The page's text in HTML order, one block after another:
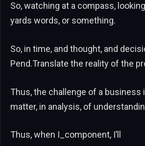
So, watching at a compass,
yards words, or something.
So, in time, and thought, and
Pend.Translate the reality of the
Thus, the challenge of a business
matter, in analysis, of
Thus, when I_component, I’ll